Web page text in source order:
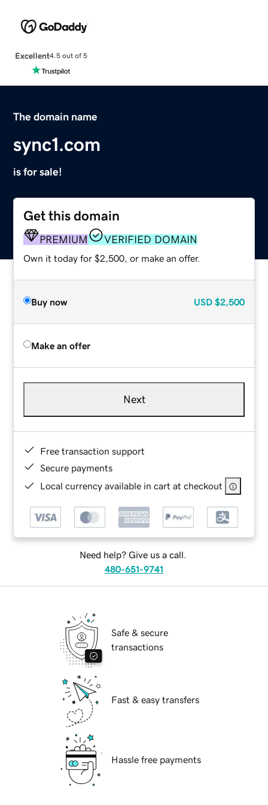
Excellent4.5 out of 5
The domain name
sync1.com
is for sale!
Get this domain
PREMIUM VERIFIED DOMAIN
Own it today for $2,500, or make an offer.
Buy now USD $2,500
Make an offer
Next
Free transaction support
Secure payments
Local currency available in cart at checkout
Need help? Give us a call.
480-651-9741
Safe & secure
transactions
Fast & easy transfers
Hassle free payments